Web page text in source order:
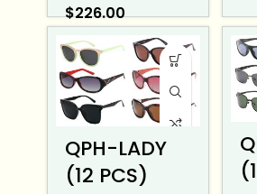
$226.00
QPH-LADY
(12 PCS)